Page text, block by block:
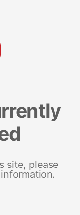
site, please